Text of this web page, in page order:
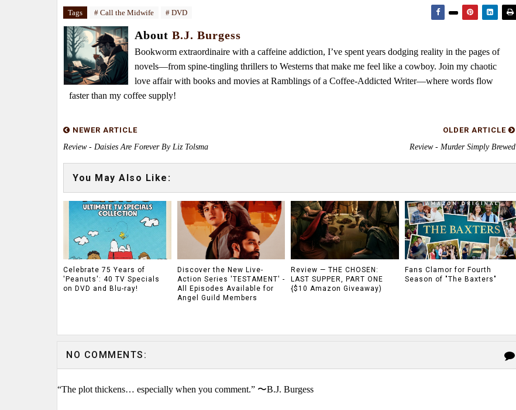
Tags # Call the Midwife # DVD
About B.J. Burgess
Bookworm extraordinaire with a caffeine addiction, I’ve spent years dodging reality in the pages of
novels—from spine-tingling thrillers to Westerns that make me feel like a cowboy. Join my chaotic
love affair with books and movies at Ramblings of a Coffee-Addicted Writer—where words flow
faster than my coffee supply!
NEWER ARTICLE
Review - Daisies Are Forever By Liz Tolsma
OLDER ARTICLE
Review - Murder Simply Brewed
You May Also Like:
Celebrate 75 Years of
'Peanuts': 40 TV Specials
on DVD and Blu-ray!
Discover the New Live-
Action Series 'TESTAMENT' -
All Episodes Available for
Angel Guild Members
Review — THE CHOSEN:
LAST SUPPER, PART ONE
{$10 Amazon Giveaway)
Fans Clamor for Fourth
Season of "The Baxters"
NO COMMENTS:
“The plot thickens… especially when you comment.” 〜B.J. Burgess